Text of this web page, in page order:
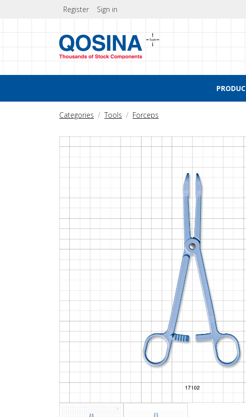
Register Sign in
Categories Tools Forceps